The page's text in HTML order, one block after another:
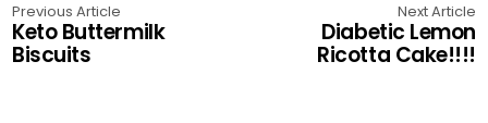
Previous Article
Keto Buttermilk
Biscuits
Next Article
Diabetic Lemon
Ricotta Cake!!!!